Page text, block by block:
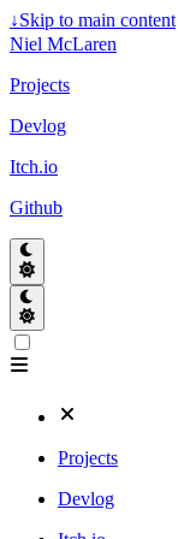
↓Skip to main content
Niel McLaren
Projects
Devlog
Itch.io
Github
Projects
Devlog